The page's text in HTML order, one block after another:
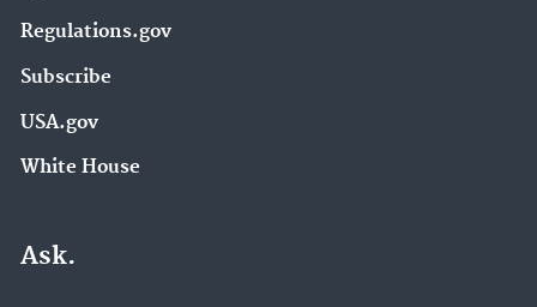
Regulations.gov
Subscribe
USA.gov
White House
Ask.